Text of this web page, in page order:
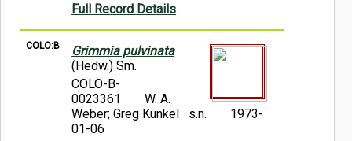
Full Record Details
COLO:B
Grimmia pulvinata
(Hedw.) Sm.
COLO-B-
0023361
W. A.
Weber; Greg Kunkel s.n.
1973-
01-06